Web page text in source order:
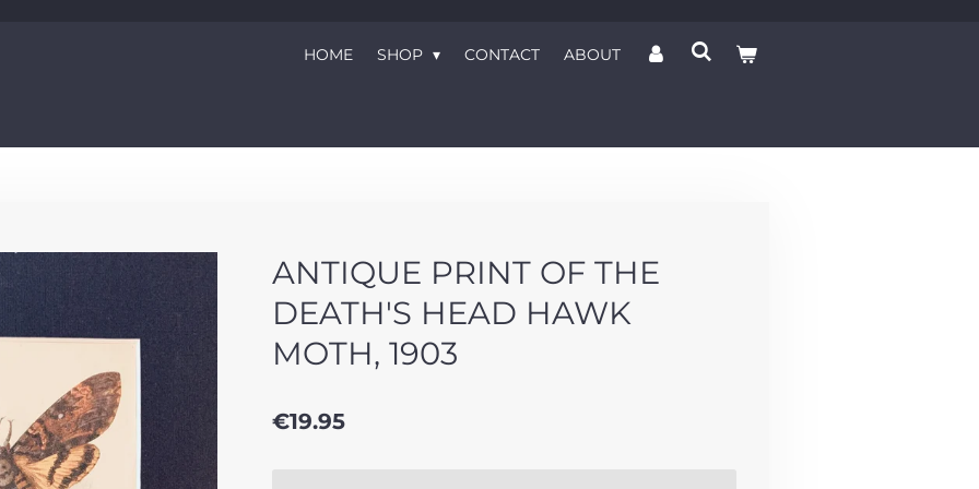
HOME SHOP CONTACT ABOUT
ANTIQUE PRINT OF THE
DEATH'S HEAD HAWK
MOTH, 1903
€19.95